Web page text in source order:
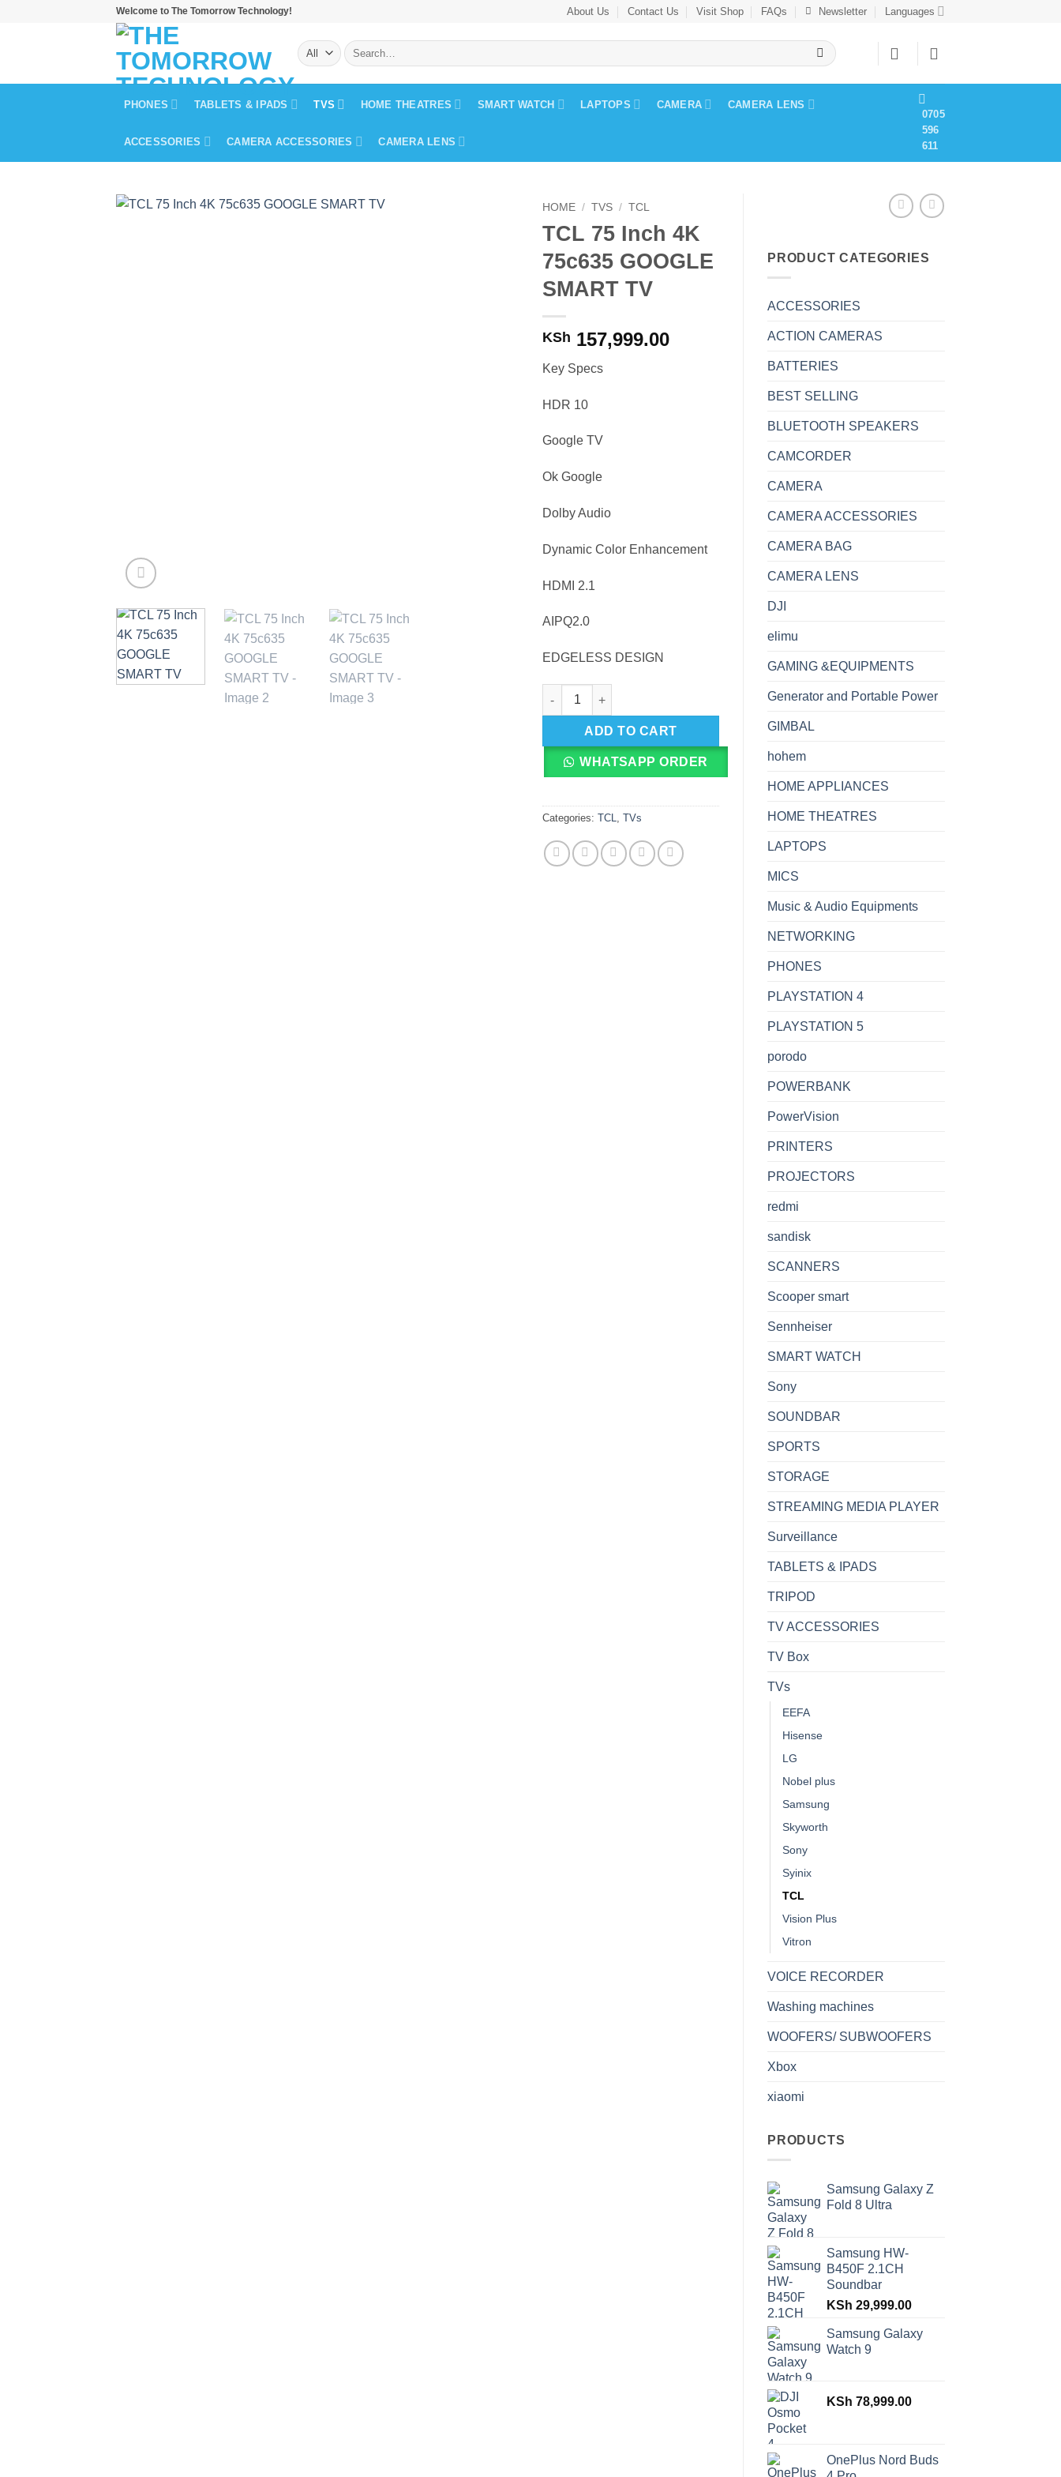
Welcome to The Tomorrow Technology! About Us Contact Us Visit Shop FAQs Newsletter Languages
Search
for:
PHONES TABLETS & IPADS TVS HOME THEATRES SMART WATCH LAPTOPS CAMERA CAMERA LENS
ACCESSORIES CAMERA ACCESSORIES CAMERA LENS
0705
596
611
HOME / TVS / TCL
TCL 75 Inch 4K
75c635 GOOGLE
SMART TV
KSh 157,999.00
Key Specs
HDR 10
Google TV
Ok Google
Dolby Audio
Dynamic Color Enhancement
HDMI 2.1
AIPQ2.0
EDGELESS DESIGN
TCL 75 Inch 4K 75c635 GOOGLE SMART TV quantity
ADD TO CART
WHATSAPP ORDER
Categories: TCL, TVs
PRODUCT CATEGORIES
ACCESSORIES
ACTION CAMERAS
BATTERIES
BEST SELLING
BLUETOOTH SPEAKERS
CAMCORDER
CAMERA
CAMERA ACCESSORIES
CAMERA BAG
CAMERA LENS
DJI
elimu
GAMING &EQUIPMENTS
Generator and Portable Power
GIMBAL
hohem
HOME APPLIANCES
HOME THEATRES
LAPTOPS
MICS
Music & Audio Equipments
NETWORKING
PHONES
PLAYSTATION 4
PLAYSTATION 5
porodo
POWERBANK
PowerVision
PRINTERS
PROJECTORS
redmi
sandisk
SCANNERS
Scooper smart
Sennheiser
SMART WATCH
Sony
SOUNDBAR
SPORTS
STORAGE
STREAMING MEDIA PLAYER
Surveillance
TABLETS & IPADS
TRIPOD
TV ACCESSORIES
TV Box
TVs
EEFA
Hisense
LG
Nobel plus
Samsung
Skyworth
Sony
Syinix
TCL
Vision Plus
Vitron
VOICE RECORDER
Washing machines
WOOFERS/ SUBWOOFERS
Xbox
xiaomi
PRODUCTS
Samsung Galaxy Z
Fold 8 Ultra
Samsung HW-
B450F 2.1CH
Soundbar
KSh 29,999.00
Samsung Galaxy
Watch 9
KSh 78,999.00
OnePlus Nord Buds